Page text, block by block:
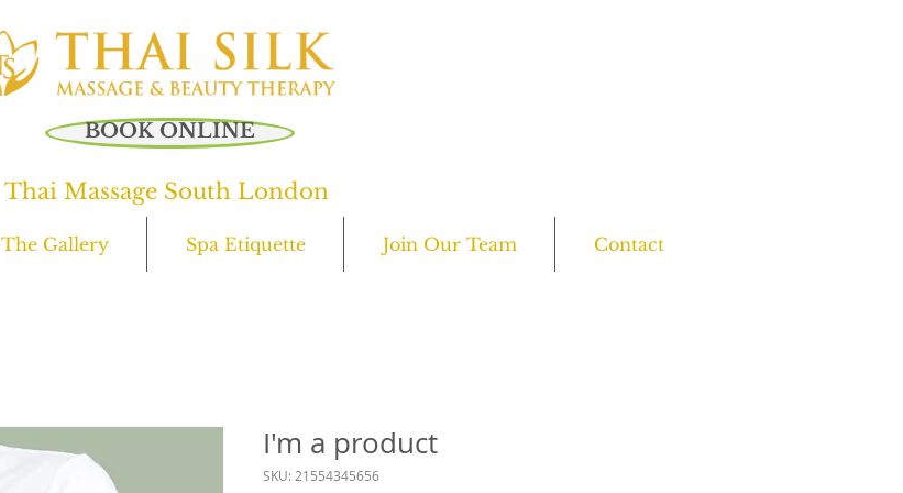
BOOK ONLINE
Thai Massage South London
The Gallery Spa Etiquette Join Our Team Contact
I'm a product
SKU: 21554345656